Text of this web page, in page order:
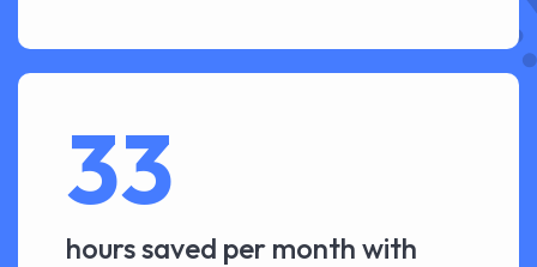
33
hours saved per month with